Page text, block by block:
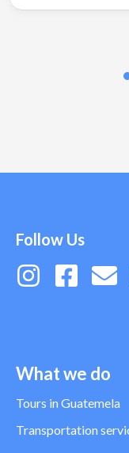
Follow Us
What we do
Tours in Guatemela
Transportation